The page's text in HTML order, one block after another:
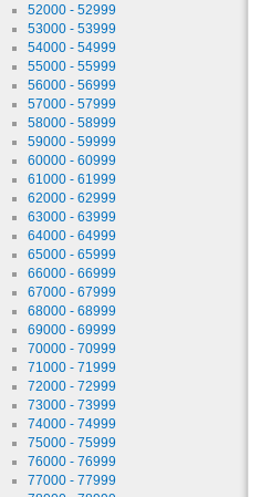
52000 - 52999
53000 - 53999
54000 - 54999
55000 - 55999
56000 - 56999
57000 - 57999
58000 - 58999
59000 - 59999
60000 - 60999
61000 - 61999
62000 - 62999
63000 - 63999
64000 - 64999
65000 - 65999
66000 - 66999
67000 - 67999
68000 - 68999
69000 - 69999
70000 - 70999
71000 - 71999
72000 - 72999
73000 - 73999
74000 - 74999
75000 - 75999
76000 - 76999
77000 - 77999